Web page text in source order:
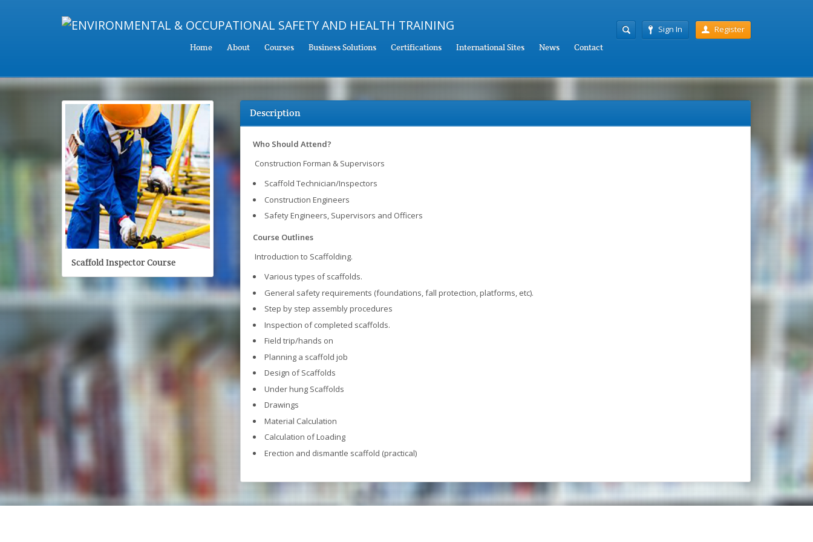
Sign In
Register
Home
About Courses Business Solutions Certifications International Sites News Contact
Scaffold Inspector Course
Description
Who Should Attend?
Construction Forman & Supervisors
Scaffold Technician/Inspectors
Construction Engineers
Safety Engineers, Supervisors and Officers
Course Outlines
Introduction to Scaffolding.
Various types of scaffolds.
General safety requirements (foundations, fall protection, platforms, etc).
Step by step assembly procedures
Inspection of completed scaffolds.
Field trip/hands on
Planning a scaffold job
Design of Scaffolds
Under hung Scaffolds
Drawings
Material Calculation
Calculation of Loading
Erection and dismantle scaffold (practical)